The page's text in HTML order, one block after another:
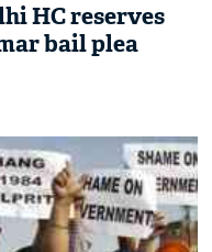
HC reserves
bail plea